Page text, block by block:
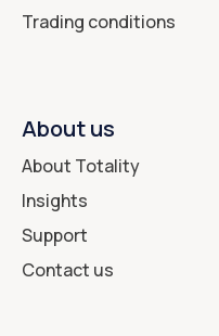
Trading conditions
About us
About Totality
Insights
Support
Contact us